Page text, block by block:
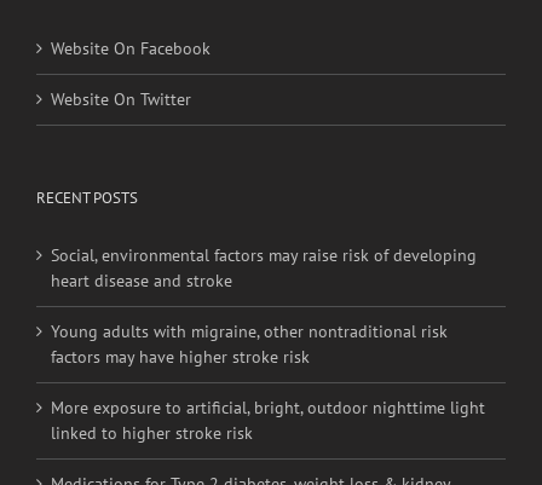
Website On Facebook
Website On Twitter
RECENT POSTS
Social, environmental factors may raise risk of developing
heart disease and stroke
Young adults with migraine, other nontraditional risk
factors may have higher stroke risk
More exposure to artificial, bright, outdoor nighttime light
linked to higher stroke risk